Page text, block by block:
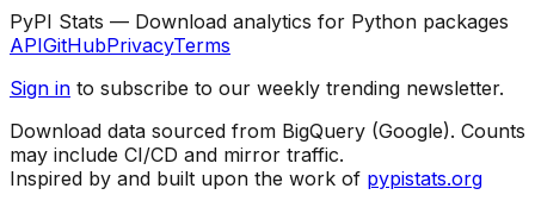
PyPI Stats — Download analytics for Python packages
APIGitHubPrivacyTerms
Sign in to subscribe to our weekly trending newsletter.
Download data sourced from BigQuery (Google). Counts
may include CI/CD and mirror traffic.
Inspired by and built upon the work of pypistats.org